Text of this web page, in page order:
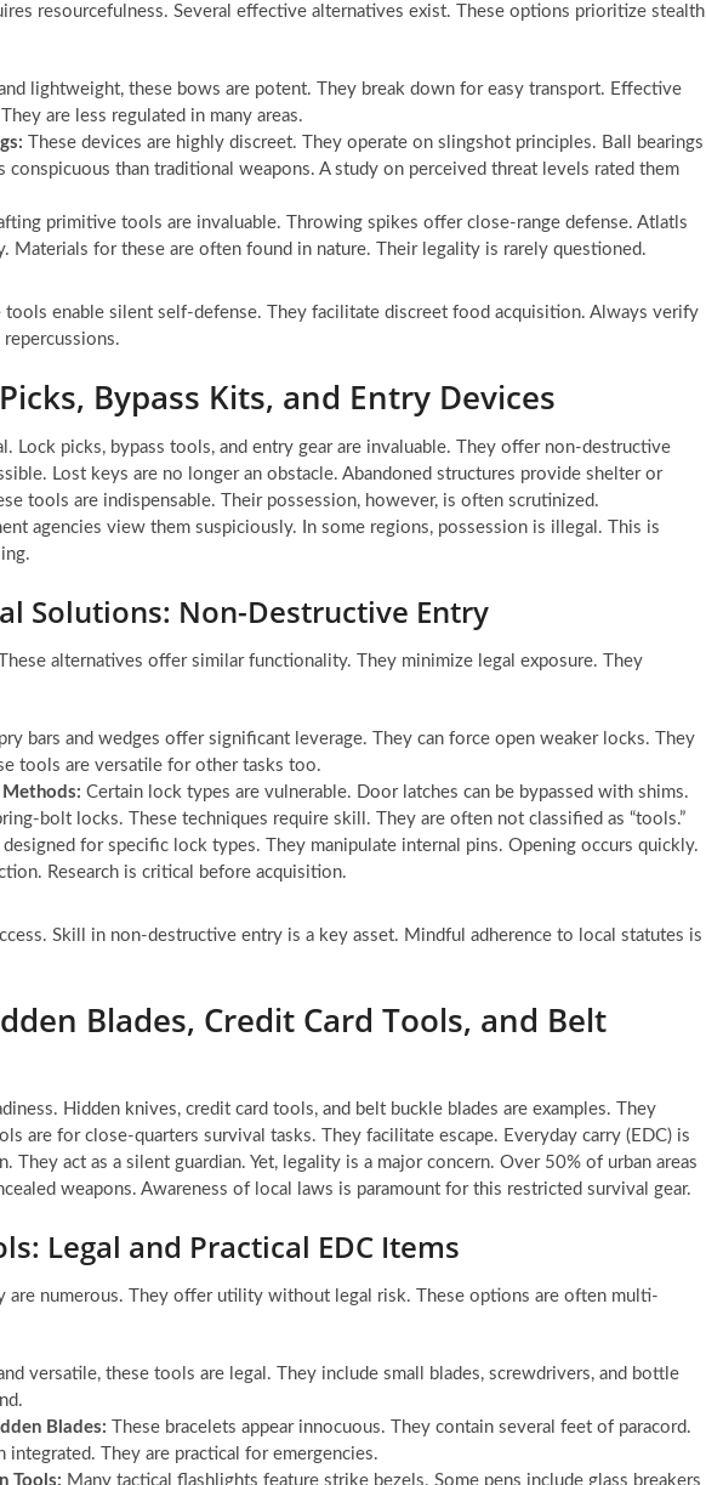
resourcefulness. Several effective alternatives exist. These options prioritize stealth
lightweight, these bows are potent. They break down for easy transport. Effective
are less regulated in many areas.
These devices are highly discreet. They operate on slingshot principles. Ball bearings
conspicuous than traditional weapons. A study on perceived threat levels rated them
primitive tools are invaluable. Throwing spikes offer close-range defense. Atlatls
Materials for these are often found in nature. Their legality is rarely questioned.
tools enable silent self-defense. They facilitate discreet food acquisition. Always verify
Bypass Kits, and Entry Devices
Lock picks, bypass tools, and entry gear are invaluable. They offer non-destructive
Lost keys are no longer an obstacle. Abandoned structures provide shelter or
tools are indispensable. Their possession, however, is often scrutinized.
agencies view them suspiciously. In some regions, possession is illegal. This is
Solutions: Non-Destructive Entry
alternatives offer similar functionality. They minimize legal exposure. They
bars and wedges offer significant leverage. They can force open weaker locks. They
tools are versatile for other tasks too.
Methods: Certain lock types are vulnerable. Door latches can be bypassed with shims.
bolt locks. These techniques require skill. They are often not classified as “tools.”
for specific lock types. They manipulate internal pins. Opening occurs quickly.
Research is critical before acquisition.
Skill in non-destructive entry is a key asset. Mindful adherence to local statutes is
Blades, Credit Card Tools, and Belt
Hidden knives, credit card tools, and belt buckle blades are examples. They
are for close-quarters survival tasks. They facilitate escape. Everyday carry (EDC) is
They act as a silent guardian. Yet, legality is a major concern. Over 50% of urban areas
weapons. Awareness of local laws is paramount for this restricted survival gear.
Legal and Practical EDC Items
are numerous. They offer utility without legal risk. These options are often multi-
versatile, these tools are legal. They include small blades, screwdrivers, and bottle
Blades: These bracelets appear innocuous. They contain several feet of paracord.
integrated. They are practical for emergencies.
Tools: Many tactical flashlights feature strike bezels. Some pens include glass breakers